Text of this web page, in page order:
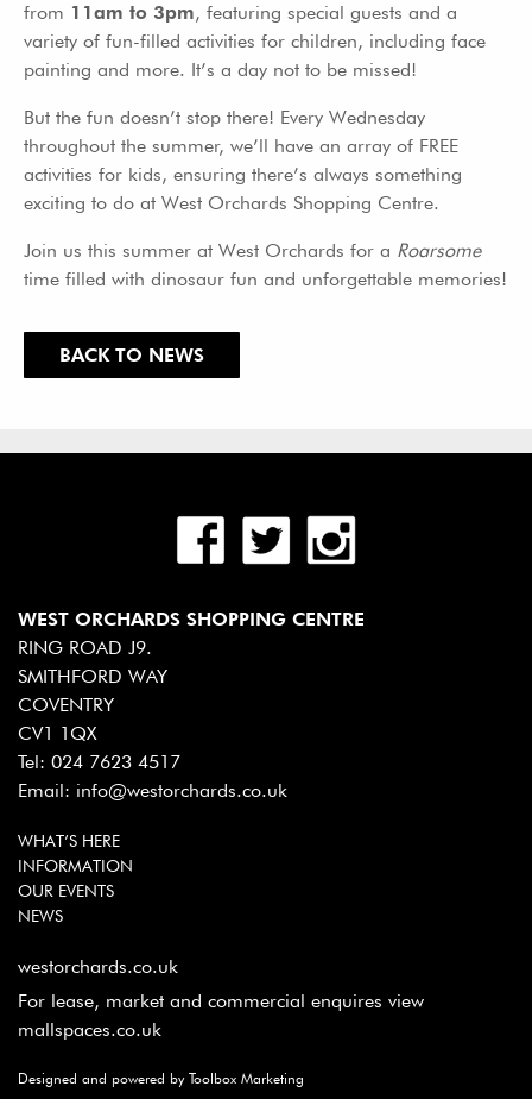
from 11am to 3pm, featuring special guests and a
variety of fun-filled activities for children, including face
painting and more. It’s a day not to be missed!
But the fun doesn’t stop there! Every Wednesday
throughout the summer, we’ll have an array of FREE
activities for kids, ensuring there’s always something
exciting to do at West Orchards Shopping Centre.
Join us this summer at West Orchards for a Roarsome
time filled with dinosaur fun and unforgettable memories!
BACK TO NEWS
WEST ORCHARDS SHOPPING CENTRE
RING ROAD J9.
SMITHFORD WAY
COVENTRY
CV1 1QX
Tel: 024 7623 4517
Email: info@westorchards.co.uk
WHAT’S HERE
INFORMATION
OUR EVENTS
NEWS
westorchards.co.uk
For lease, market and commercial enquires view
mallspaces.co.uk
Designed and powered by Toolbox Marketing